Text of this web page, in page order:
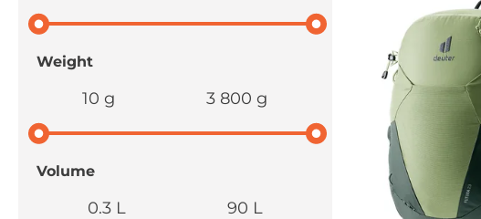
Weight
10 g 3 800 g
Volume
0.3 L 90 L